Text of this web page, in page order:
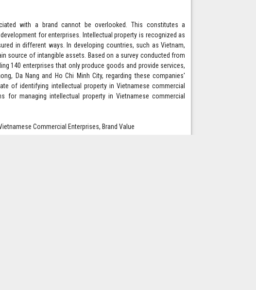
with a brand cannot be overlooked. This constitutes a
for enterprises. Intellectual property is recognized as
in different ways. In developing countries, such as Vietnam,
source of intangible assets. Based on a survey conducted from
140 enterprises that only produce goods and provide services,
Da Nang and Ho Chi Minh City, regarding these companies'
of identifying intellectual property in Vietnamese commercial
for managing intellectual property in Vietnamese commercial
Commercial Enterprises, Brand Value